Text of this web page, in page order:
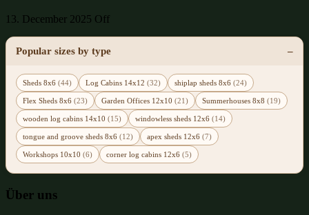
13. December 2025 Off
Popular sizes by type
Sheds 8x6 (44) Log Cabins 14x12 (32) shiplap sheds 8x6 (24)
Flex Sheds 8x6 (23) Garden Offices 12x10 (21) Summerhouses 8x8 (19)
wooden log cabins 14x10 (15) windowless sheds 12x6 (14)
tongue and groove sheds 8x6 (12) apex sheds 12x6 (7)
Workshops 10x10 (6) corner log cabins 12x6 (5)
Über uns